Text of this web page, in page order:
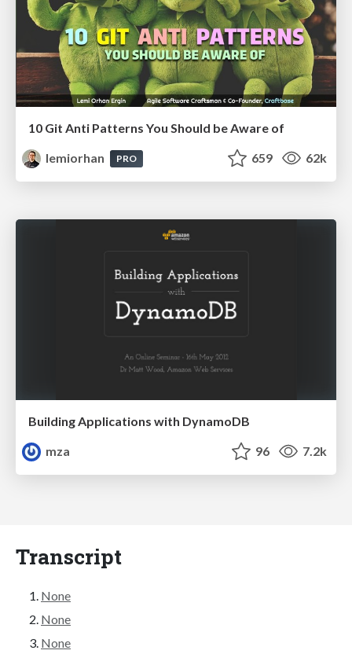
10 Git Anti Patterns You Should be Aware of
lemiorhan
PRO 659 62k
Building Applications with DynamoDB
mza
96 7.2k
Transcript
None
None
None